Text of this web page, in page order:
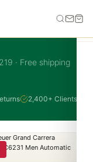
· Free shipping
2,400+ Clients